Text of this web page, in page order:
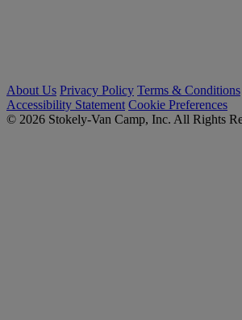
About Us Privacy Policy Terms & Conditions
Accessibility Statement Cookie Preferences
© 2026 Stokely-Van Camp, Inc. All Rights